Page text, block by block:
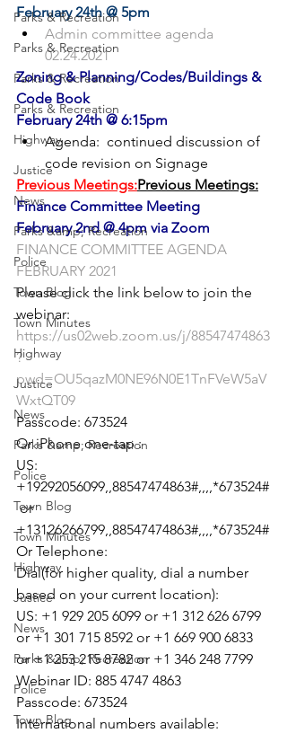
Parks & Recreation
Parks & Recreation
Parks & Recreation
Parks & Recreation
Highway
Justice
News
Parks &amp; Recreation
Police
Town Blog
Town Minutes
Highway
Justice
News
Parks &amp; Recreation
Police
Town Blog
Town Minutes
Highway
Justice
News
Parks &amp; Recreation
Police
Town Blog
February 24th @ 5pm
Admin committee agenda
02.24.2021
Zoning & Planning/Codes/Buildings &
Code Book
February 24th @ 6:15pm
Agenda:  continued discussion of
code revision on Signage
Previous Meetings:Previous Meetings:
Finance Committee Meeting
February 2nd @ 4pm via Zoom
FINANCE COMMITTEE AGENDA
FEBRUARY 2021
Please click the link below to join the
https://us02web.zoom.us/j/88547474863
?
pwd=OU5qazM0NE96N0E1TnFVeW5aV
WxtQT09
Passcode: 673524
Or iPhone one-tap :
US:
+19292056099,,88547474863#,,,,*673524#
or
+13126266799,,88547474863#,,,,*673524#
Or Telephone:
Dial(for higher quality, dial a number
based on your current location):
US: +1 929 205 6099 or +1 312 626 6799
or +1 301 715 8592 or +1 669 900 6833
or +1 253 215 8782 or +1 346 248 7799
Webinar ID: 885 4747 4863
Passcode: 673524
International numbers available: